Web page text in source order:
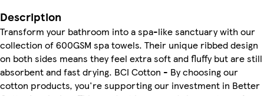
Description
Transform your bathroom into a spa-like sanctuary with our
collection of 600GSM spa towels. Their unique ribbed design
on both sides means they feel extra soft and fluffy but are still
absorbent and fast drying. BCI Cotton - By choosing our
cotton products, you're supporting our investment in Better